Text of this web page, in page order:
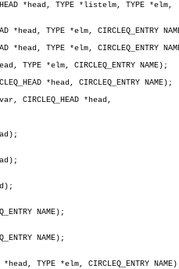
*head, TYPE *listelm, TYPE *elm,
*head, TYPE *elm, CIRCLEQ_ENTRY
*head, TYPE *elm, CIRCLEQ_ENTRY
TYPE *elm, CIRCLEQ_ENTRY NAME);
*head, CIRCLEQ_ENTRY NAME);
CIRCLEQ_HEAD *head,
NAME);
NAME);
TYPE *elm, CIRCLEQ_ENTRY